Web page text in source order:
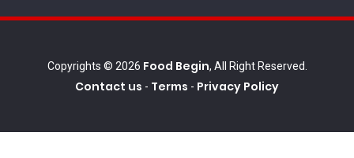
Copyrights © 2026 Food Begin, All Right Reserved.
Contact us - Terms - Privacy Policy